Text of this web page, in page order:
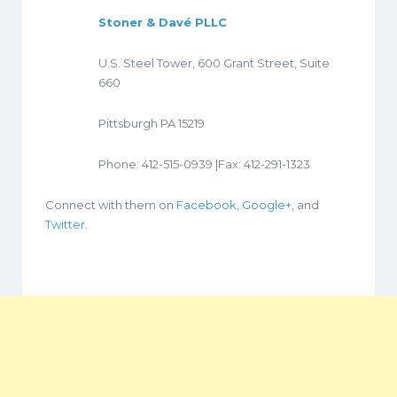
Stoner & Davé PLLC
U.S. Steel Tower, 600 Grant Street, Suite
660
Pittsburgh PA 15219
Phone: 412-515-0939 |Fax: 412-291-1323
Connect with them on Facebook Google+ , and
Twitter